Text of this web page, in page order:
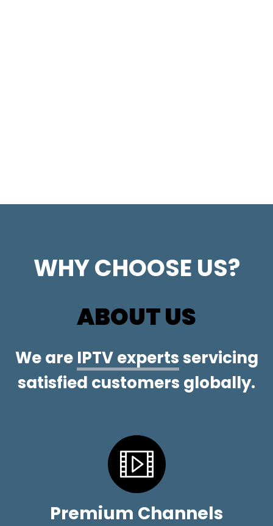
WHY CHOOSE US?
ABOUT US
We are IPTV expertsservicing
satisfied customers globally.
Premium Channels